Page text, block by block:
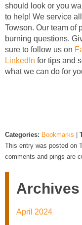
should look or you
to help! We service
Towson. Our team of
burning questions.
sure to follow us on
LinkedIn for tips and
what we can do for
Categories: Bookmarks
This entry was posted on
comments and pings are
Archives
April 2024